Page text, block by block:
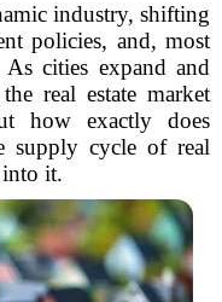
industry, shifting
policies, and, most
cities expand and
real estate market
how exactly does
supply cycle of real
into it.